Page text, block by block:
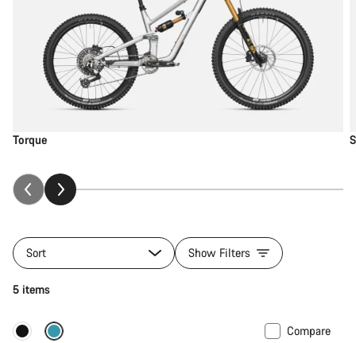
Torque
Sort Show Filters
5 items
Only available in M
Compare